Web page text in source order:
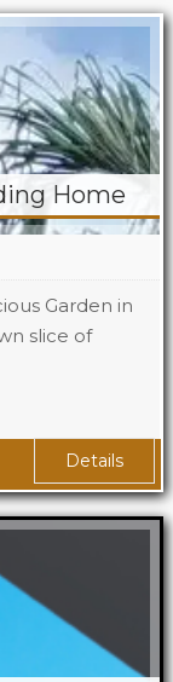
Home
Garden in
slice of
Details